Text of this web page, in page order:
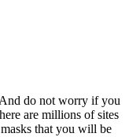
do not worry if you
are millions of sites
that you will be